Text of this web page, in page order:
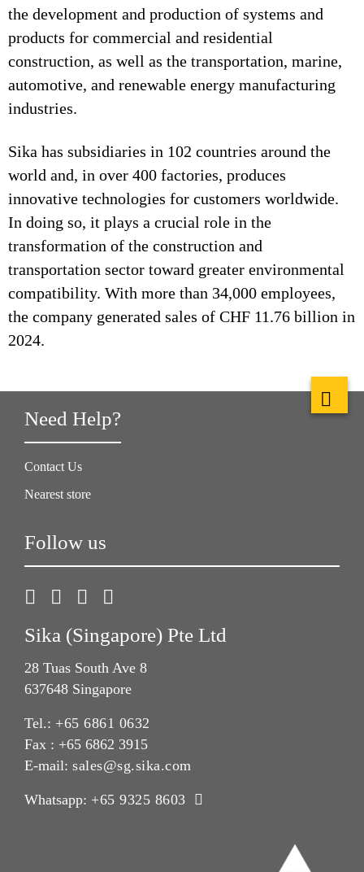
the development and production of systems and
products for commercial and residential
construction, as well as the transportation, marine,
automotive, and renewable energy manufacturing
industries.
Sika has subsidiaries in 102 countries around the
world and, in over 400 factories, produces
innovative technologies for customers worldwide.
In doing so, it plays a crucial role in the
transformation of the construction and
transportation sector toward greater environmental
compatibility. With more than 34,000 employees,
the company generated sales of CHF 11.76 billion in
2024.
Need Help?
Contact Us
Nearest store
Follow us
Sika (Singapore) Pte Ltd
28 Tuas South Ave 8
637648 Singapore
Tel.: +65 6861 0632
Fax : +65 6862 3915
E-mail: sales@sg.sika.com
Whatsapp: +65 9325 8603